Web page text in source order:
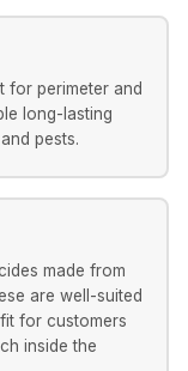
for perimeter and
long-lasting
pests.
made from
are well-suited
for customers
inside the